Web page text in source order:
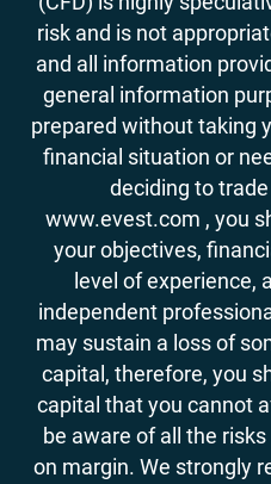
risk and is not
and all information
general information
prepared without taking
financial situation or
deciding to
www.evest.com , you
your objectives,
level of experience,
independent
may sustain a loss of
capital, therefore, you
capital that you cannot
be aware of all the
on margin. We strongly